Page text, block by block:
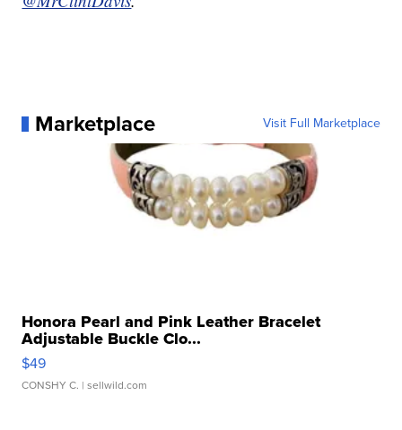
Marketplace Visit Full Marketplace
Honora Pearl and Pink Leather Bracelet
Adjustable Buckle Clo...
$49
CONSHY C. | sellwild.com